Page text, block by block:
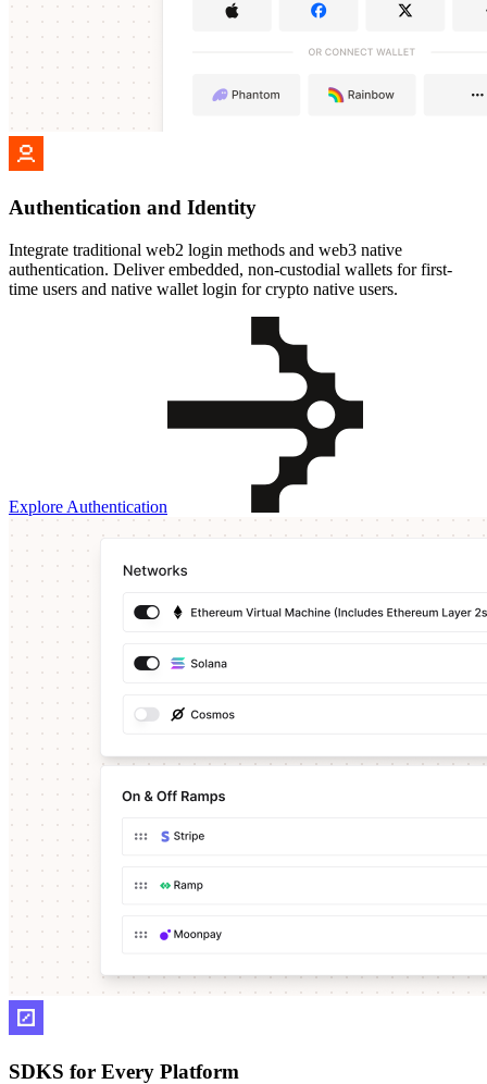
Authentication and Identity
Integrate traditional web2 login methods and web3 native
authentication. Deliver embedded, non-custodial wallets for first-
time users and native wallet login for crypto native users.
Explore Authentication
SDKS for Every Platform